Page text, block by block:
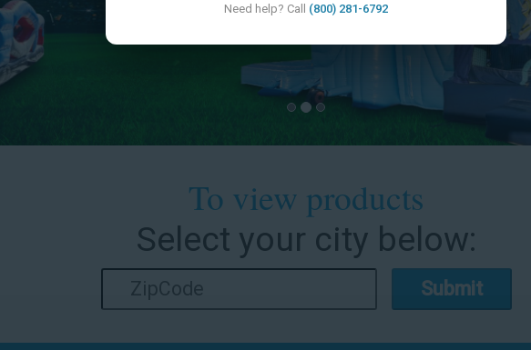
To view products
Select your city below:
Submit
Need help? Call (800) 281-6792